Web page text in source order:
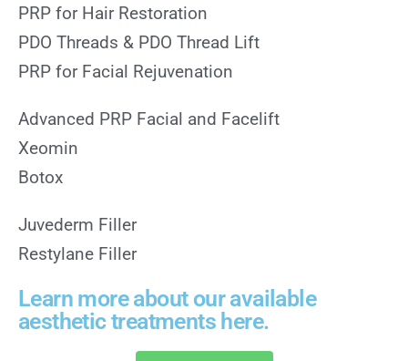
PRP for Hair Restoration
PDO Threads & PDO Thread Lift
PRP for Facial Rejuvenation
Advanced PRP Facial and Facelift
Xeomin
Botox
Juvederm Filler
Restylane Filler
Learn more about our available
aesthetic treatments here.